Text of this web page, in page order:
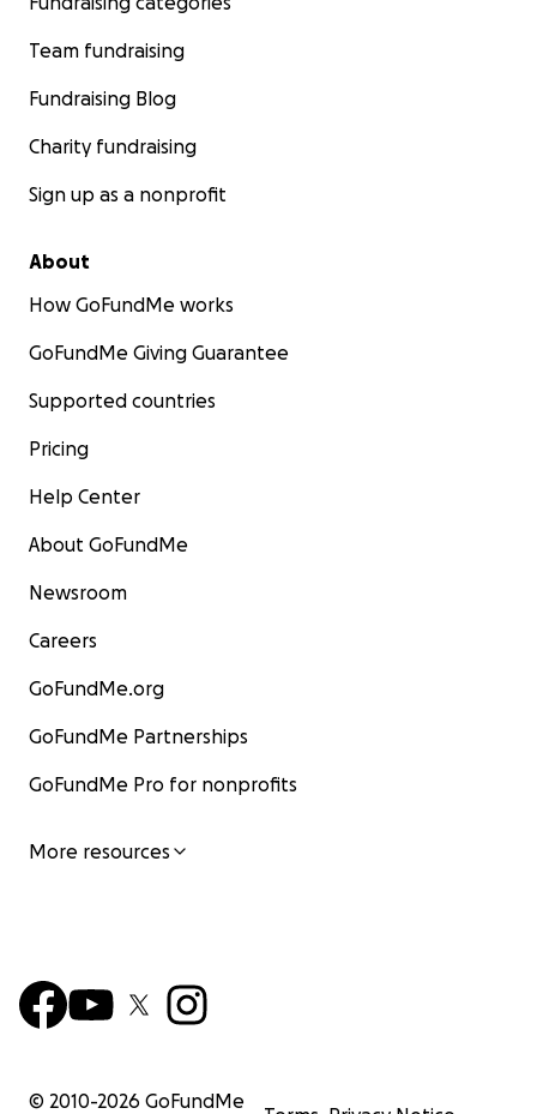
Team fundraising
Fundraising Blog
Charity fundraising
Sign up as a nonprofit
About
How GoFundMe works
GoFundMe Giving Guarantee
Supported countries
Pricing
Help Center
About GoFundMe
Newsroom
Careers
GoFundMe.org
GoFundMe Partnerships
GoFundMe Pro for nonprofits
More resources
© 2010-2026 GoFundMe